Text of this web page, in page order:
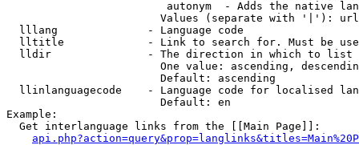
autonym  - Adds the native
Values (separate with '|'):
  lllang              - Language code
lltitle             - Link to search for. Must be
  lldir               - The direction in which to list
One value: ascending,
                        Default: ascending
llinlanguagecode    - Language code for localised
                        Default: en
Example:
  Get interlanguage links from the [[Main Page]]: